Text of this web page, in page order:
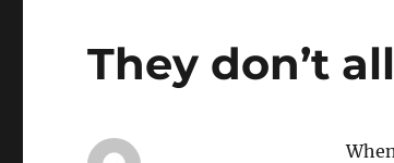
They don’t